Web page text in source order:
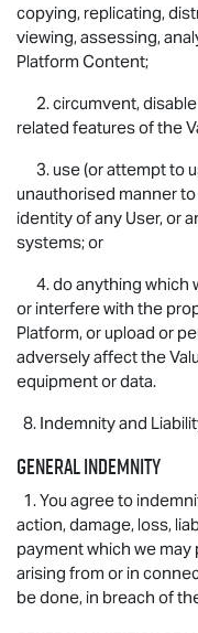
copying, replicating,
viewing, assessing,
Platform Content;
2. circumvent,
related features of the
3. use (or attempt to
unauthorised manner
identity of any User, or
systems; or
4. do anything which
or interfere with the
Platform, or upload or
adversely affect the
equipment or data.
8. Indemnity and
General indemnity
1. You agree to
action, damage, loss,
payment which we may
arising from or in
be done, in breach of